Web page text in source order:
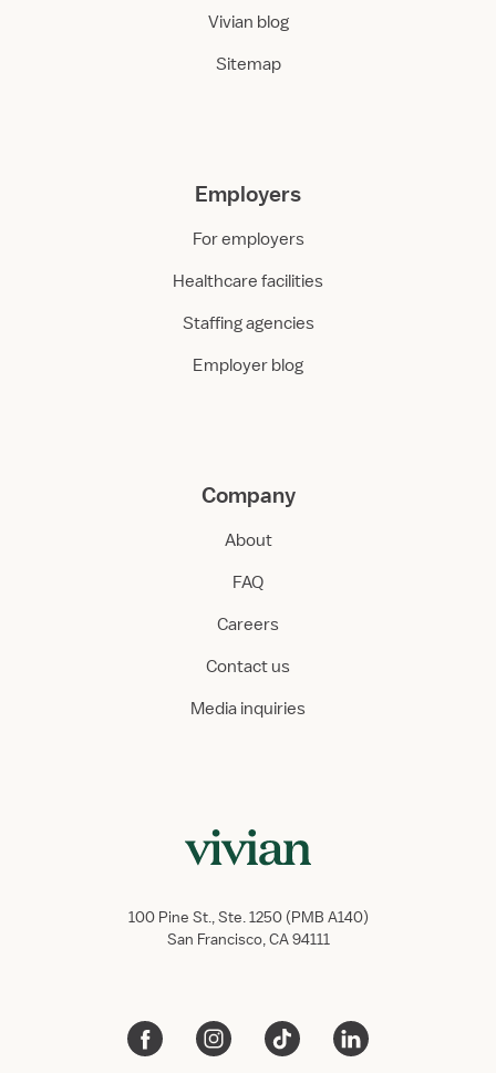
Vivian blog
Sitemap
Employers
For employers
Healthcare facilities
Staffing agencies
Employer blog
Company
About
FAQ
Careers
Contact us
Media inquiries
100 Pine St., Ste. 1250 (PMB A140)
San Francisco, CA 94111